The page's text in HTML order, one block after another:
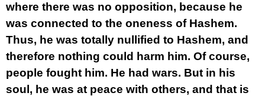
where there was no opposition, because he
was connected to the oneness of Hashem.
Thus, he was totally nullified to Hashem, and
therefore nothing could harm him. Of course,
people fought him. He had wars. But in his
soul, he was at peace with others, and that is